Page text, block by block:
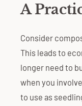
A
Consider
This leads to
longer need to
when you
to use as